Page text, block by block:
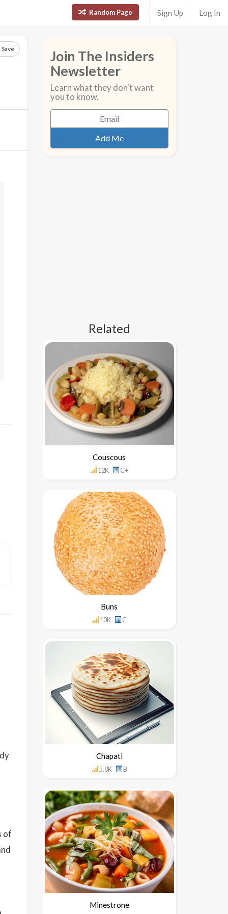
Random Page Sign Up Log In
Save
of
Join The Insiders
Newsletter
Learn what they don't want
you to know.
Related
Couscous
12K C+
Buns
10K C
Chapati
5.8K B
Minestrone